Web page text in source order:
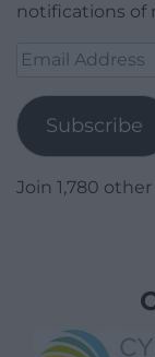
notifications of
Email
Subscribe
Join 1,780